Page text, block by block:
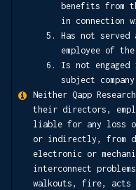
benefits from
in connection
Has not
employee of
Is not
subject company
Neither Qapp
their directors,
liable for any loss
or indirectly, from
electronic or
interconnect
walkouts, fire, acts